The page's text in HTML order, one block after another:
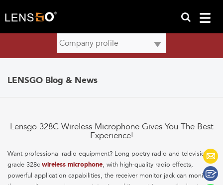
LENSGO Blog & News
Lensgo 328C Wireless Microphone Gives You The Best
Experience!
Want professional radio equipment? Long poetry radio and television-
grade 328c wireless microphone, with high-quality radio effects,
powerful application capabilities, the receiver monitor jack can monitor